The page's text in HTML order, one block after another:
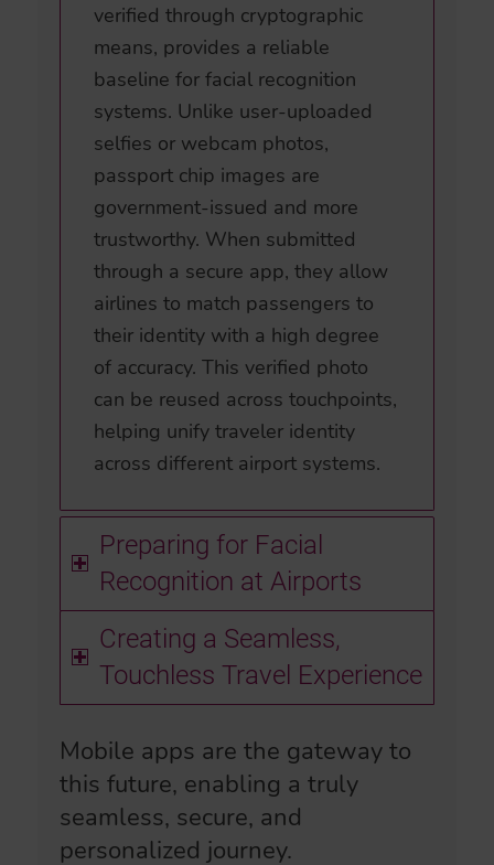
verified through cryptographic
means, provides a reliable
baseline for facial recognition
systems. Unlike user-uploaded
selfies or webcam photos,
passport chip images are
government-issued and more
trustworthy. When submitted
through a secure app, they allow
airlines to match passengers to
their identity with a high degree
of accuracy. This verified photo
can be reused across touchpoints,
helping unify traveler identity
across different airport systems.
Preparing for Facial
Recognition at Airports
Creating a Seamless,
Touchless Travel Experience
Mobile apps are the gateway to
this future, enabling a truly
seamless, secure, and
personalized journey.